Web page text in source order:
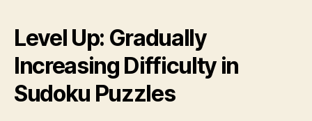
Level Up: Gradually
Increasing Difficulty in
Sudoku Puzzles